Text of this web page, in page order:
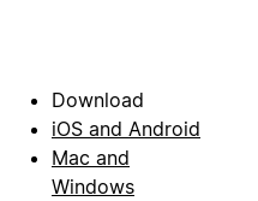
Download
iOS and Android
Mac and
Windows